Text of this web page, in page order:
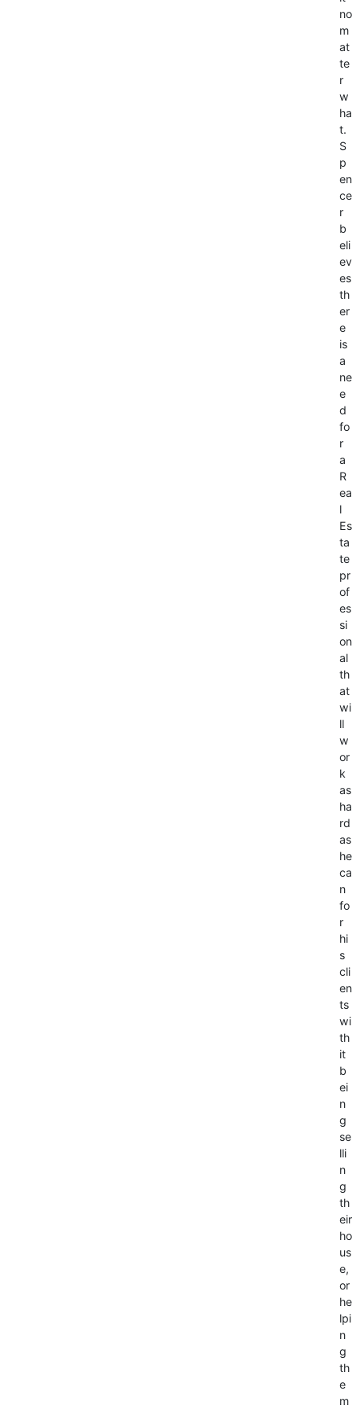
no
m
at
te
r
w
ha
t.
S
p
en
ce
r
b
eli
ev
es
th
er
e
is
a
ne
e
d
fo
r
a
R
ea
l
Es
ta
te
pr
of
es
si
on
al
th
at
wi
ll
w
or
k
as
ha
rd
as
he
ca
n
fo
r
hi
s
cli
en
ts
wi
th
it
b
ei
n
g
se
lli
n
g
th
eir
ho
us
e,
or
he
lpi
n
g
th
e
m